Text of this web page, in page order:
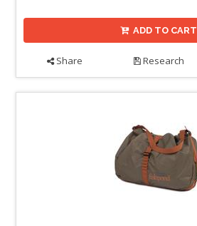
ADD TO CART
Share Research